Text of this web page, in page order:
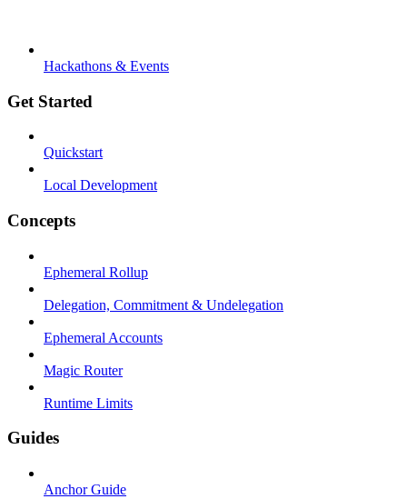
Hackathons & Events
Get Started
Quickstart
Local Development
Concepts
Ephemeral Rollup
Delegation, Commitment & Undelegation
Ephemeral Accounts
Magic Router
Runtime Limits
Guides
Anchor Guide